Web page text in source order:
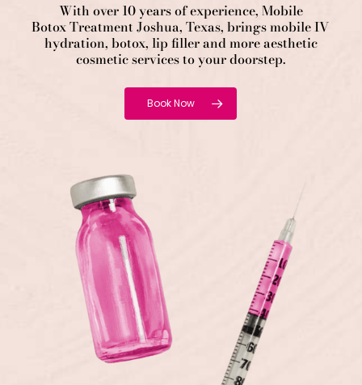
With over 10 years of experience, Mobile
BotoxTreatmentJoshua, Texas, brings mobile IV
hydration, botox, lip filler and more aesthetic
cosmetic services to your doorstep.
Book Now